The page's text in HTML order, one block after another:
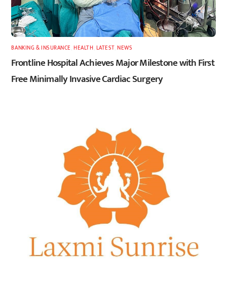
BANKING & INSURANCE ,HEALTH LATEST ,NEWS
Frontline Hospital Achieves Major Milestone with First
Free Minimally Invasive Cardiac Surgery